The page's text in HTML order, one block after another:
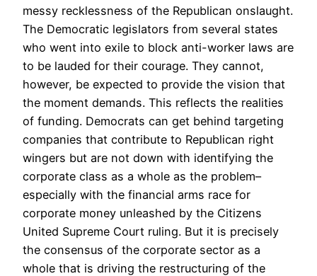
messy recklessness of the Republican onslaught.
The Democratic legislators from several states
who went into exile to block anti-worker laws are
to be lauded for their courage. They cannot,
however, be expected to provide the vision that
the moment demands. This reflects the realities
of funding. Democrats can get behind targeting
companies that contribute to Republican right
wingers but are not down with identifying the
corporate class as a whole as the problem–
especially with the financial arms race for
corporate money unleashed by the Citizens
United Supreme Court ruling. But it is precisely
the consensus of the corporate sector as a
whole that is driving the restructuring of the